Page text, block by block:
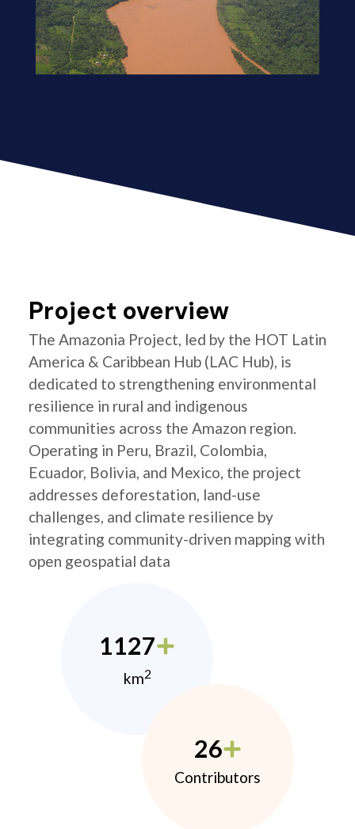
Project overview
The Amazonia Project, led by the HOT Latin
America & Caribbean Hub (LAC Hub), is
dedicated to strengthening environmental
resilience in rural and indigenous
communities across the Amazon region.
Operating in Peru, Brazil, Colombia,
Ecuador, Bolivia, and Mexico, the project
addresses deforestation, land-use
challenges, and climate resilience by
integrating community-driven mapping with
open geospatial data
1127
km2
26
Contributors